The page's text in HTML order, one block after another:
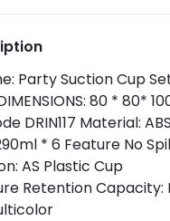
Party Suction Cup
80 * 80*
DRIN117 Material:
* 6 Feature No
AS Plastic Cup
Retention Capacity: